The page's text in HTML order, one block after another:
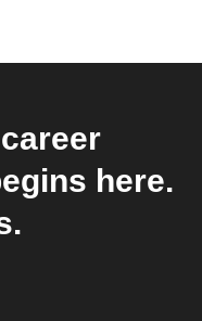
here.